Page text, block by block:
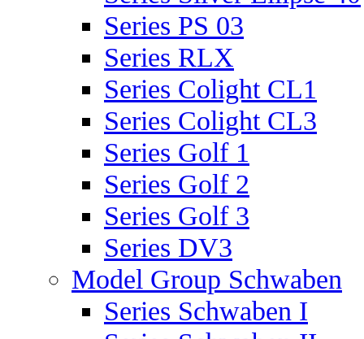
Series PS 03
Series RLX
Series Colight CL1
Series Colight CL3
Series Golf 1
Series Golf 2
Series Golf 3
Series DV3
Model Group Schwaben
Series Schwaben I